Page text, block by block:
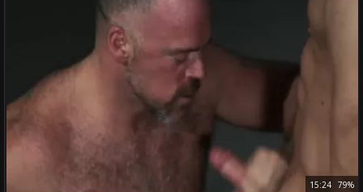
15:24 79%